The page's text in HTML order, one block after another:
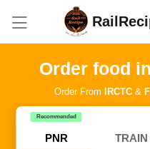
Order food
Order From IRCTC&
Recommended
PNR